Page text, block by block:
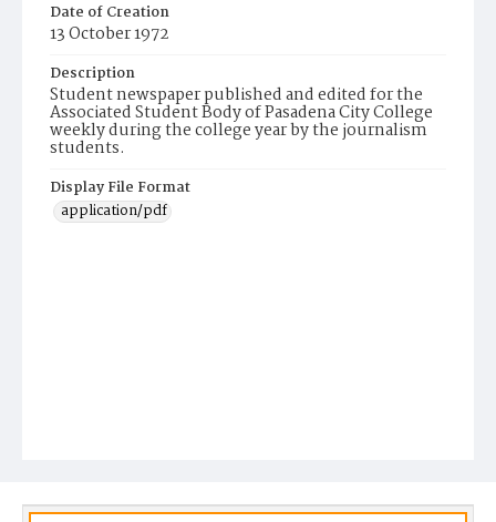
Date of Creation
13 October 1972
Description
Student newspaper published and edited for the
Associated Student Body of Pasadena City College
weekly during the college year by the journalism
students.
Display File Format
application/pdf